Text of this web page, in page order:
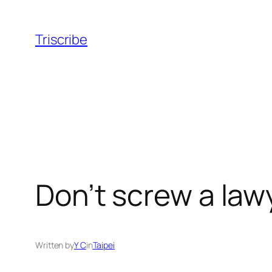
content
Triscribe
Don’t screw a
Written byY CinTaipei